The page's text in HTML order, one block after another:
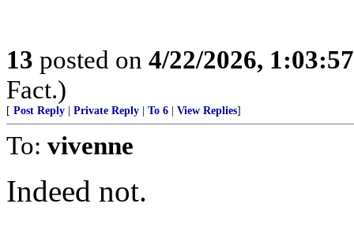
13 posted on 4/22/2026,
Fact.)
[ Post Reply Private Reply To 6 View Replies]
To: vivenne
Indeed not.